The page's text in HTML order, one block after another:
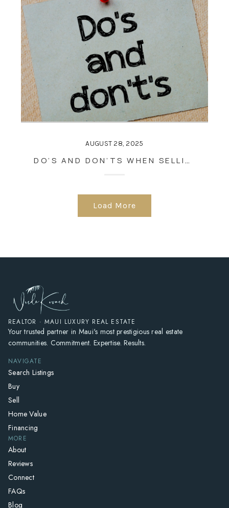
AUGUST 28, 2025
DO’S AND DON’TS WHEN SELLING A HOUSE
Load More
REALTOR · MAUI LUXURY REAL ESTATE
Your trusted partner in Maui's most prestigious real estate
communities. Commitment. Expertise. Results.
NAVIGATE
Search Listings
Buy
Sell
Home Value
Financing
MORE
About
Reviews
Connect
FAQs
Blog